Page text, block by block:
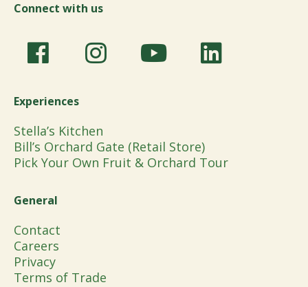
Connect with us
Experiences
Stella’s Kitchen
Bill’s Orchard Gate (Retail Store)
Pick Your Own Fruit & Orchard Tour
General
Contact
Careers
Privacy
Terms of Trade